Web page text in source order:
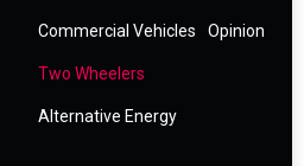
Commercial Vehicles Opinion
Two Wheelers
Alternative Energy